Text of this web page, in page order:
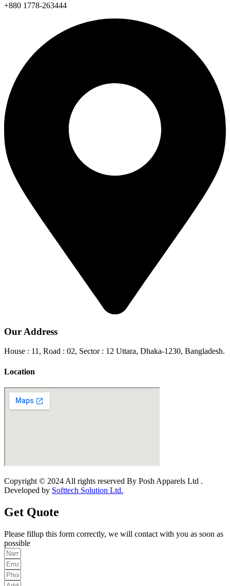
+880 1778-263444
Our Address
House : 11, Road : 02, Sector : 12 Uttara, Dhaka-1230, Bangladesh.
Location
Copyright © 2024 All rights reserved By Posh Apparels Ltd .
Developed by Softtech Solution Ltd.
Get Quote
Please fillup this form correctly, we will contact with you as soon as
possible